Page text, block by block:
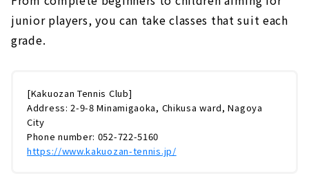
junior players, you can take classes that suit each
grade.
[Kakuozan Tennis Club]
Address: 2-9-8 Minamigaoka, Chikusa ward, Nagoya
City
Phone number: 052-722-5160
https://www.kakuozan-tennis.jp/